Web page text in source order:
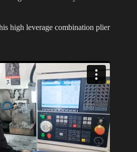
high leverage combination plier